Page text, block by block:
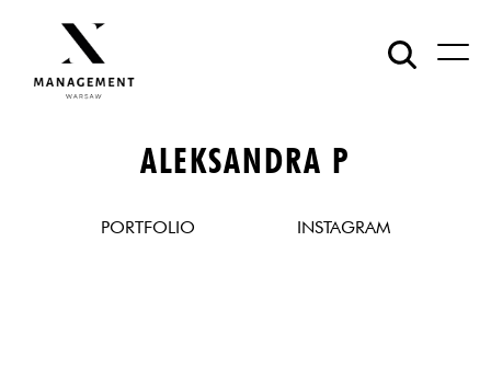
ALEKSANDRA P
PORTFOLIO INSTAGRAM